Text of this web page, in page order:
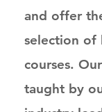
and offer
selection of
courses.
taught by